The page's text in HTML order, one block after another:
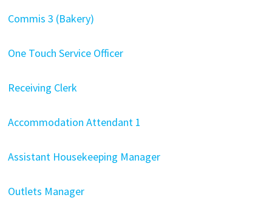
Commis 3 (Bakery)
One Touch Service Officer
Receiving Clerk
Accommodation Attendant 1
Assistant Housekeeping Manager
Outlets Manager